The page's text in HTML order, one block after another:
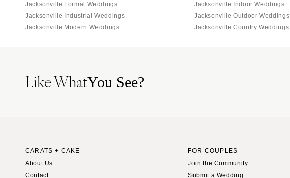
Jacksonville Formal Weddings
Jacksonville Industrial Weddings
Jacksonville Modern Weddings
Jacksonville Indoor Weddings
Jacksonville Outdoor Weddings
Jacksonville Country Weddings
Like WhatYou See?
CARATS + CAKE
About Us
Contact
FOR COUPLES
Join the Community
Submit a Wedding